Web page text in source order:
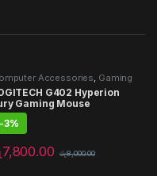
Accessories Gaming
Gaming Mouse
G402 Hyperion
Gaming Mouse
-3%
7,800.00 රු8,000.00